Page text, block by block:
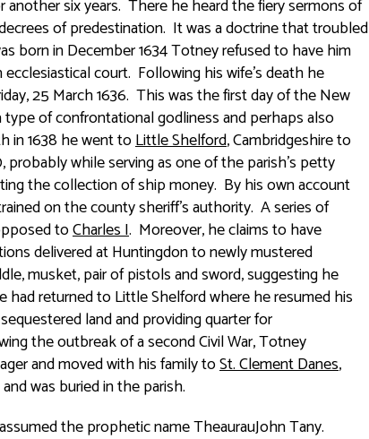
six years. There he heard the fiery sermons of
of predestination. It was a doctrine that troubled
born in December 1634 Totney refused to have him
court. Following his wife’s death he
25 March 1636. This was the first day of the New
of confrontational godliness and perhaps also
in 1638 he went toLittle Shelford, Cambridgeshire to
while serving as one of the parish’s petty
the collection of ship money. By his own account
on the county sheriff’s authority. A series of
toCharles I. Moreover, he claims to have
delivered at Huntingdon to newly mustered
musket, pair of pistols and sword, suggesting he
had returned to Little Shelford where he resumed his
land and providing quarter for
the outbreak of a second Civil War, Totney
and moved with his family toSt. Clement Danes,
was buried in the parish.
the prophetic name TheaurauJohn Tany.